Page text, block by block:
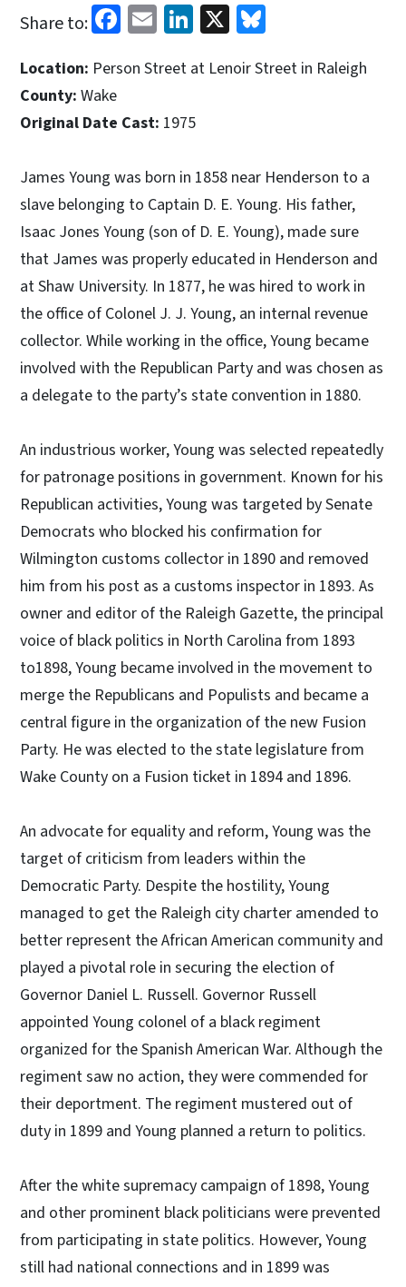
Share to: Facebook
EmailLinkedIn
X
Location: Person Street at Lenoir Street in Raleigh
County: Wake
Original Date Cast: 1975
James Young was born in 1858 near Henderson to a
slave belonging to Captain D. E. Young. His father,
Isaac Jones Young (son of D. E. Young), made sure
that James was properly educated in Henderson and
at Shaw University. In 1877, he was hired to work in
the office of Colonel J. J. Young, an internal revenue
collector. While working in the office, Young became
involved with the Republican Party and was chosen as
a delegate to the party’s state convention in 1880.
An industrious worker, Young was selected repeatedly
for patronage positions in government. Known for his
Republican activities, Young was targeted by Senate
Democrats who blocked his confirmation for
Wilmington customs collector in 1890 and removed
him from his post as a customs inspector in 1893. As
owner and editor of the Raleigh Gazette, the principal
voice of black politics in North Carolina from 1893
to1898, Young became involved in the movement to
merge the Republicans and Populists and became a
central figure in the organization of the new Fusion
Party. He was elected to the state legislature from
Wake County on a Fusion ticket in 1894 and 1896.
An advocate for equality and reform, Young was the
target of criticism from leaders within the
Democratic Party. Despite the hostility, Young
managed to get the Raleigh city charter amended to
better represent the African American community and
played a pivotal role in securing the election of
Governor Daniel L. Russell. Governor Russell
appointed Young colonel of a black regiment
organized for the Spanish American War. Although the
regiment saw no action, they were commended for
their deportment. The regiment mustered out of
duty in 1899 and Young planned a return to politics.
After the white supremacy campaign of 1898, Young
and other prominent black politicians were prevented
from participating in state politics. However, Young
still had national connections and in 1899 was